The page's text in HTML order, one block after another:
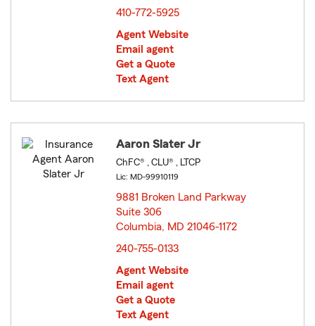
410-772-5925
Agent Website
Email agent
Get a Quote
Text Agent
Aaron Slater Jr
ChFC® , CLU® , LTCP
Lic: MD-99910119
9881 Broken Land Parkway
Suite 306
Columbia, MD 21046-1172
240-755-0133
Agent Website
Email agent
Get a Quote
Text Agent